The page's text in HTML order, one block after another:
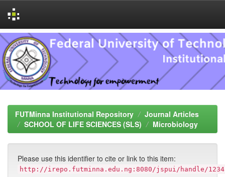
Skip
navigation
FUTMinna Institutional Repository
Journal Articles
SCHOOL OF LIFE SCIENCES (SLS)
Microbiology
Please use this identifier to cite or link to this item:
http://irepo.futminna.edu.ng:8080/jspui/handle/